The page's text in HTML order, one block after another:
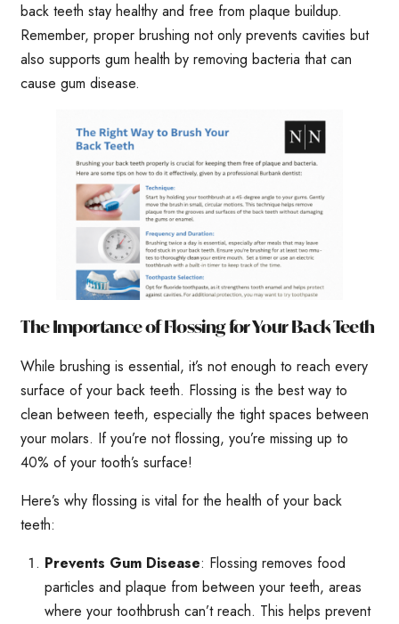
back teeth stay healthy and free from plaque buildup.
Remember, proper brushing not only prevents cavities but
also supports gum health by removing bacteria that can
cause gum disease.
The Importance of Flossing for Your Back Teeth
While brushing is essential, it’s not enough to reach every
surface of your back teeth. Flossing is the best way to
clean between teeth, especially the tight spaces between
your molars. If you’re not flossing, you’re missing up to
40% of your tooth’s surface!
Here’s why flossing is vital for the health of your back
teeth:
Prevents Gum Disease: Flossing removes food
particles and plaque from between your teeth, areas
where your toothbrush can’t reach. This helps prevent